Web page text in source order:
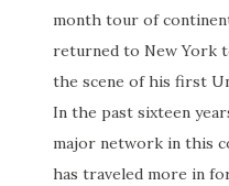
month tour of
returned to New York
the scene of his first
In the past sixteen
major network in this
has traveled more in